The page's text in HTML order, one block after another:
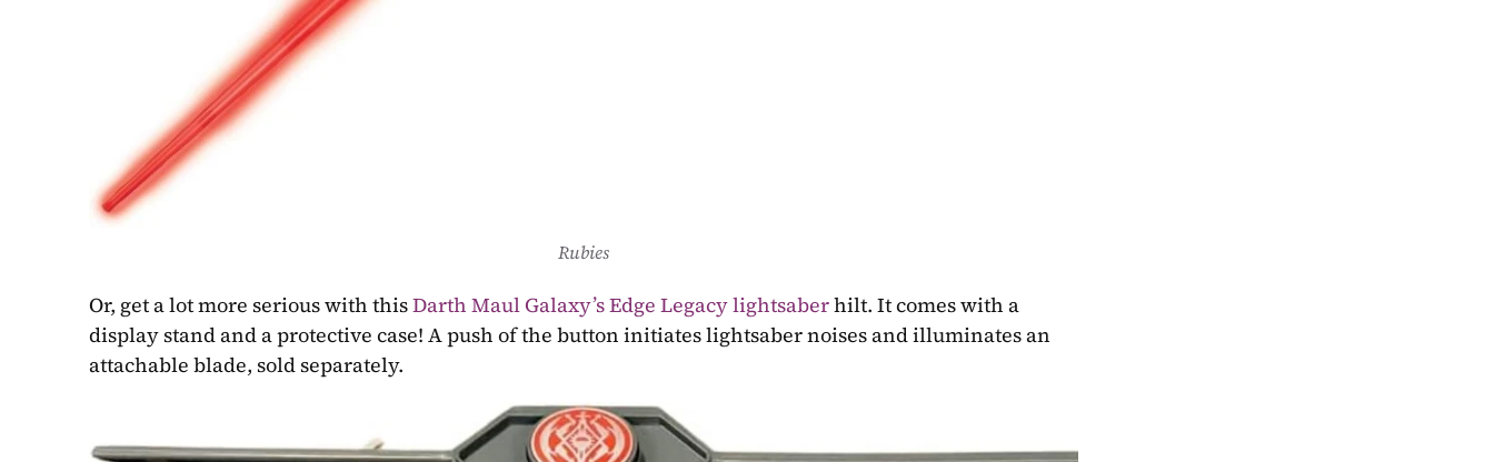
Rubies
Or, get a lot more serious with this Darth Maul Galaxy’s Edge Legacy lightsaber hilt. It comes with a
display stand and a protective case! A push of the button initiates lightsaber noises and illuminates an
attachable blade, sold separately.